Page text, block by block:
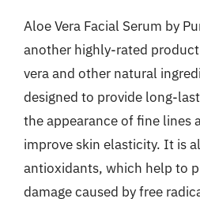
Aloe Vera Facial Serum by
another highly-rated
vera and other natural
designed to provide long-
the appearance of fine lines
improve skin elasticity. It is
antioxidants, which help to
damage caused by free